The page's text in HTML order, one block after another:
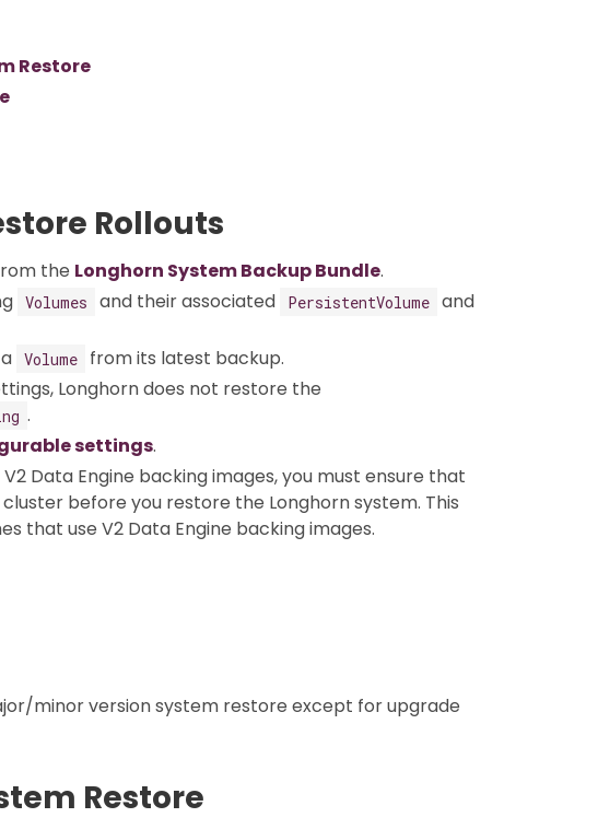
Restore
Rollouts
the Longhorn System Backup Bundle.
Volumes and their associated PersistentVolume and
Volume
from its latest backup.
Longhorn does not restore the
.
settings.
Data Engine backing images, you must ensure that
before you restore the Longhorn system. This
that use V2 Data Engine backing images.
minor version system restore except for upgrade
Restore